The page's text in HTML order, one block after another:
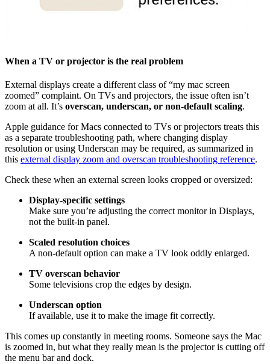
When a TV or projector is the real problem
External displays create a different class of “my mac screen
zoomed” complaint. On TVs and projectors, the issue often isn’t
zoom at all. It’s overscan, underscan, or non-default scaling.
Apple guidance for Macs connected to TVs or projectors treats this
as a separate troubleshooting path, where changing display
resolution or using Underscan may be required, as summarized in
this external display zoom and overscan troubleshooting reference.
Check these when an external screen looks cropped or oversized:
Display-specific settings
Make sure you’re adjusting the correct monitor in Displays,
not the built-in panel.
Scaled resolution choices
A non-default option can make a TV look oddly enlarged.
TV overscan behavior
Some televisions crop the edges by design.
Underscan option
If available, use it to make the image fit correctly.
This comes up constantly in meeting rooms. Someone says the Mac
is zoomed in, but what they really mean is the projector is cutting off
the menu bar and dock.